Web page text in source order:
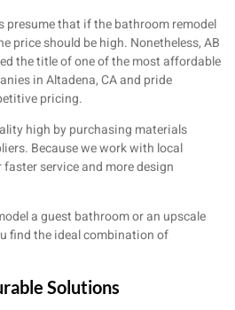
presume that if the bathroom remodel
price should be high. Nonetheless, AB
the title of one of the most affordable
in Altadena, CA and pride
pricing.
high by purchasing materials
Because we work with local
service and more design
a guest bathroom or an upscale
find the ideal combination of
Solutions